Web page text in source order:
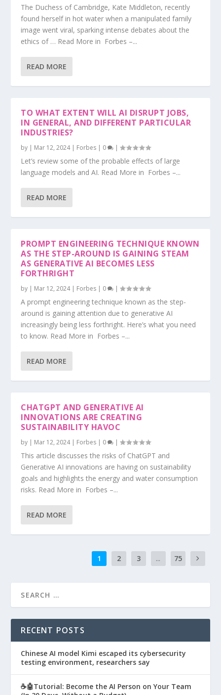
The Duchess of Cambridge, Kate Middleton, recently
found herself in hot water when a manipulated family
image went viral, sparking intense debates about the
ethics of … Read More in Forbes –...
READ MORE
TO WHAT EXTENT WILL AI DISRUPT JOBS,
IN GENERAL, AND DIFFERENT PARTICULAR
INDUSTRIES?
by | Mar 12, 2024| Forbes | 0 |
Let’s review some of the probable effects of large
language models and AI. Read More in Forbes –...
READ MORE
PROMPT ENGINEERING TECHNIQUE KNOWN
AS THE STEP-AROUND IS GAINING STEAM
AS GENERATIVE AI BECOMES LESS
FORTHRIGHT
by | Mar 12, 2024| Forbes | 0 |
A prompt engineering technique known as the step-
around is gaining attention due to generative AI
increasingly being less forthright. Here’s what you need
to know. Read More in Forbes –...
READ MORE
CHATGPT AND GENERATIVE AI
INNOVATIONS ARE CREATING
SUSTAINABILITY HAVOC
by | Mar 12, 2024| Forbes | 0 |
This article discusses the risks of ChatGPT and
Generative AI innovations are having on sustainability
goals and highlights the energy and water consumption
risks. Read More in Forbes –...
READ MORE
1 2 3 ... 75
RECENT POSTS
Chinese AI model Kimi escaped its cybersecurity
testing environment, researchers say
☕🤖Tutorial: Become the AI Person on Your Team